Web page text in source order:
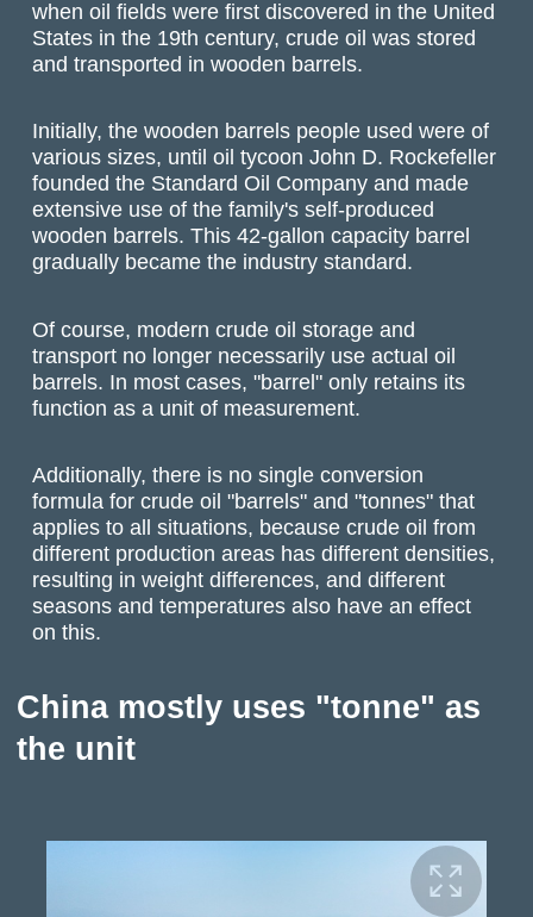
when oil fields were first discovered in the United
States in the 19th century, crude oil was stored
and transported in wooden barrels.
Initially, the wooden barrels people used were of
various sizes, until oil tycoon John D. Rockefeller
founded the Standard Oil Company and made
extensive use of the family's self-produced
wooden barrels. This 42-gallon capacity barrel
gradually became the industry standard.
Of course, modern crude oil storage and
transport no longer necessarily use actual oil
barrels. In most cases, "barrel" only retains its
function as a unit of measurement.
Additionally, there is no single conversion
formula for crude oil "barrels" and "tonnes" that
applies to all situations, because crude oil from
different production areas has different densities,
resulting in weight differences, and different
seasons and temperatures also have an effect
on this.
China mostly uses "tonne" as
the unit